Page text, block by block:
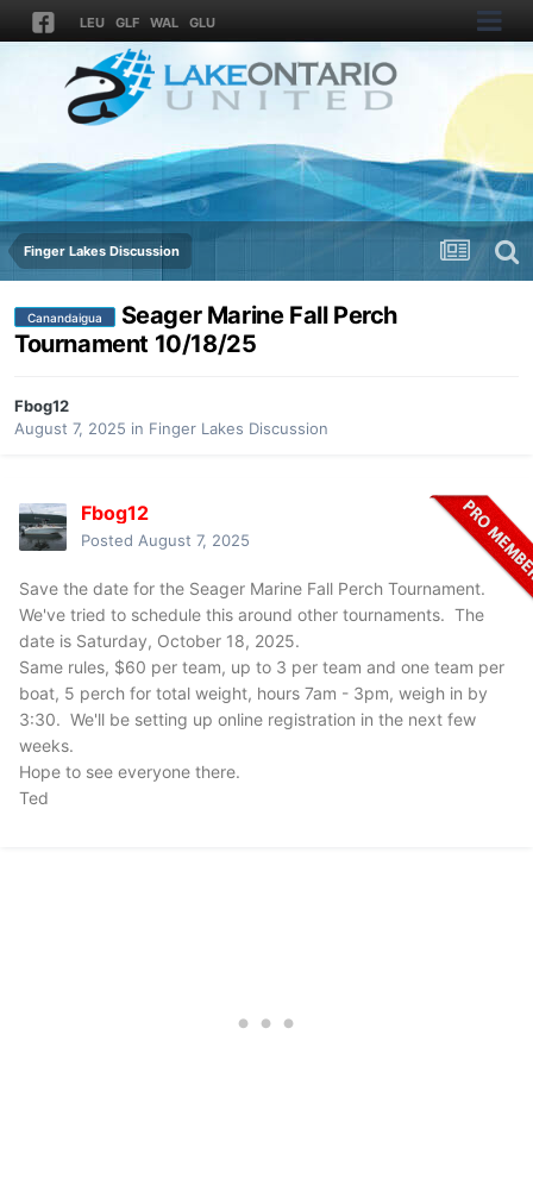
LEU GLF WAL GLU
Finger Lakes Discussion
Canandaigua
Seager Marine Fall Perch
Tournament 10/18/25
Fbog12
August 7, 2025 in Finger Lakes Discussion
Fbog12
Posted August 7, 2025
Save the date for the Seager Marine Fall Perch Tournament.
We've tried to schedule this around other tournaments. The
date is Saturday, October 18, 2025.
Same rules, $60 per team, up to 3 per team and one team per
boat, 5 perch for total weight, hours 7am - 3pm, weigh in by
3:30. We'll be setting up online registration in the next few
weeks.
Hope to see everyone there.
Ted